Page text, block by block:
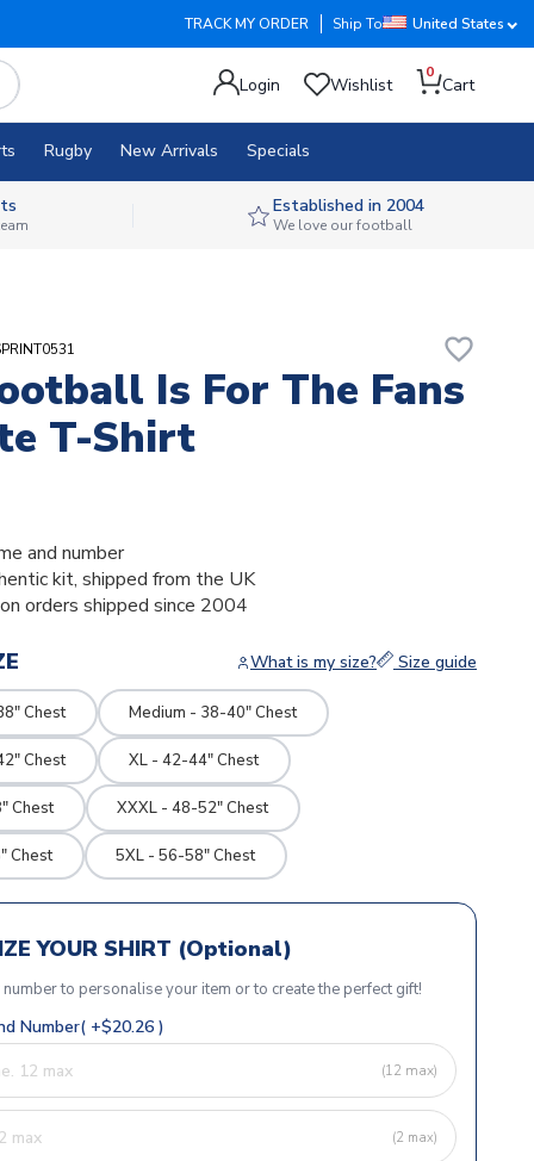
TRACK MY ORDER Ship To United States
Login Wishlist
0
Cart
Rugby New Arrivals Specials
Established in 2004
We love our football
favorite_border
Is For The Fans
T-Shirt
and number
kit, shipped from the UK
orders shipped since 2004
What is my size? Size guide
Chest Medium - 38-40" Chest
Chest XL - 42-44" Chest
Chest XXXL - 48-52" Chest
Chest 5XL - 56-58" Chest
YOUR SHIRT (Optional)
to personalise your item or to create the perfect gift!
Number( +$20.26 )
(12 max)
(2 max)